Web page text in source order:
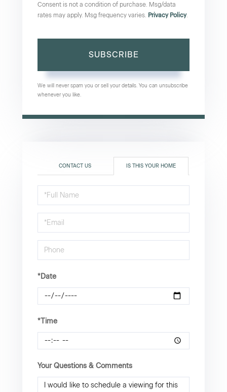
Consent is not a condition of purchase. Msg/data
rates may apply. Msg frequency varies. Privacy Policy.
SUBSCRIBE
We will never spam you or sell your details. You can unsubscribe
whenever you like.
CONTACT US IS THIS YOUR HOME
Schedule
a
Visit
*Date
*Time
Your Questions & Comments